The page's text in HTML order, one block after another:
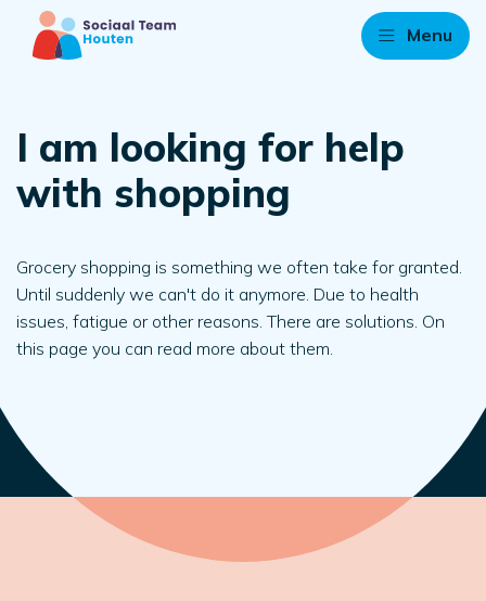
Menu
I am looking for help
with shopping
Grocery shopping is something we often take for granted.
Until suddenly we can't do it anymore. Due to health
issues, fatigue or other reasons. There are solutions. On
this page you can read more about them.